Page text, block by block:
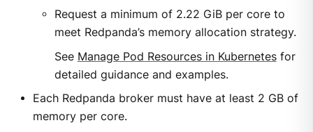
Request a minimum of 2.22 GiB per core to
meet Redpanda’s memory allocation strategy.
See Manage Pod Resources in Kubernetesfor
detailed guidance and examples.
Each Redpanda broker must have at least 2 GB of
memory per core.